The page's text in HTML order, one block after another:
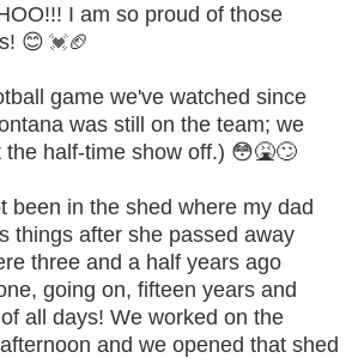
I am so proud of those
😊 💓🏈
game we've watched since
was still on the team; we
half-time show off.) 😳🤮🙄
been in the shed where my dad
things after she passed away
three and a half years ago
going on, fifteen years and
all days! We worked on the
and we opened that shed